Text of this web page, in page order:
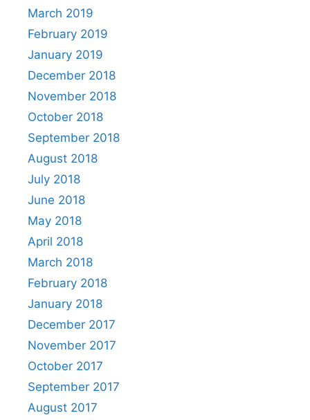
March 2019
February 2019
January 2019
December 2018
November 2018
October 2018
September 2018
August 2018
July 2018
June 2018
May 2018
April 2018
March 2018
February 2018
January 2018
December 2017
November 2017
October 2017
September 2017
August 2017